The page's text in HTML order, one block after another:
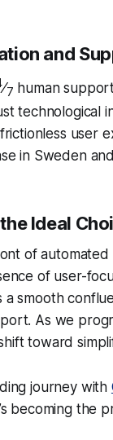
and
⁄7 human
technological
user
in Sweden
Ideal
of
of user-
a smooth
As we
toward
journey with
becoming the